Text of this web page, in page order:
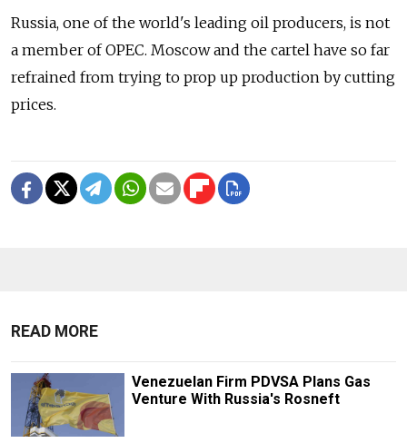
Russia, one of the world's leading oil producers, is not
a member of OPEC. Moscow and the cartel have so far
refrained from trying to prop up production by cutting
prices.
READ MORE
Venezuelan Firm PDVSA Plans Gas
Venture With Russia's Rosneft